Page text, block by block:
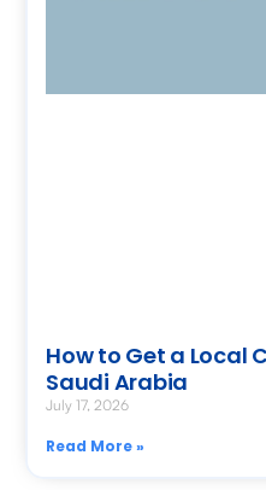
How to Get a Local
Saudi Arabia
July 17, 2026
Read More »